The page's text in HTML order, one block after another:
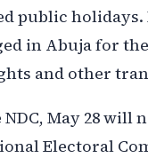
public
in Abuja for
and other
May 28
Electoral